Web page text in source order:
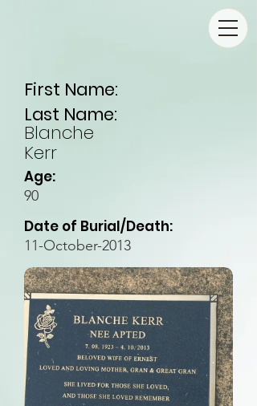
First Name:
Last Name:
Blanche
Kerr
Age:
90
Date of Burial/Death:
11-October-2013